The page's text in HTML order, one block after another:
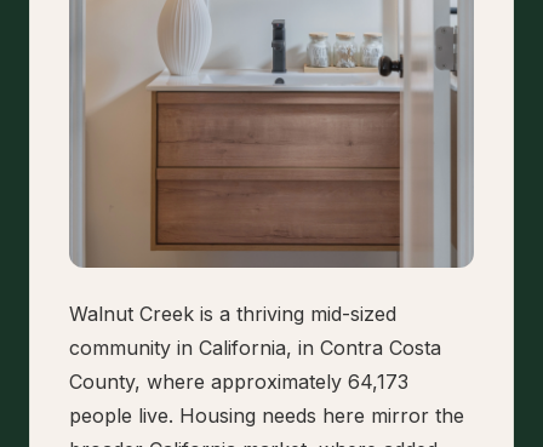
Walnut Creek is a thriving mid-sized
community in California, in Contra Costa
County, where approximately 64,173
people live. Housing needs here mirror the